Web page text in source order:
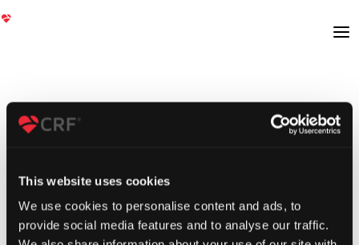
This website uses cookies
We use cookies to personalise content and ads, to
provide social media features and to analyse our traffic.